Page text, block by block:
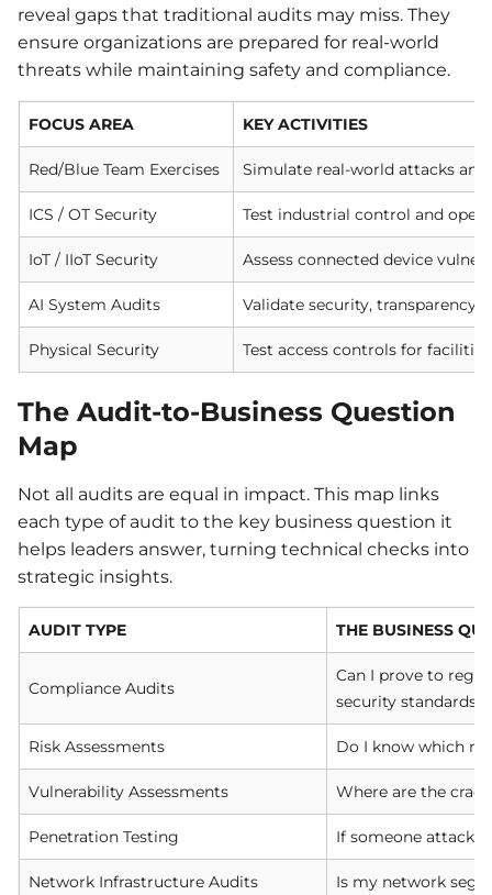
reveal gaps that traditional audits may miss. They
ensure organizations are prepared for real-world
threats while maintaining safety and compliance.
FOCUS AREA KEY ACTIVITIES
Red/Blue Team Exercises Simulate real-world attacks and
ICS / OT Security Test industrial control and
IoT / IIoT Security Assess connected device
AI System Audits Validate security, transparency,
Physical Security Test access controls for
The Audit-to-Business Question
Map
Not all audits are equal in impact. This map links
each type of audit to the key business question it
helps leaders answer, turning technical checks into
strategic insights.
AUDIT TYPE THE BUSINESS
Compliance Audits
Can I prove to
security standards?
Risk Assessments Do I know which
Vulnerability Assessments Where are the
Penetration Testing If someone attacks
Network Infrastructure Audits Is my network